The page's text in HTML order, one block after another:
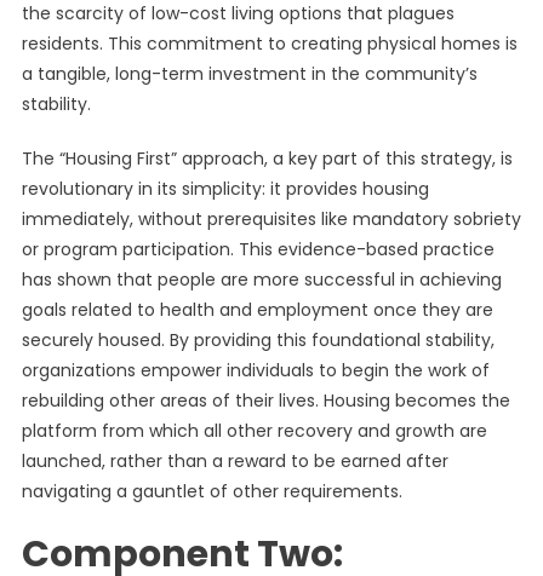
the scarcity of low-cost living options that plagues
residents. This commitment to creating physical homes is
a tangible, long-term investment in the community’s
stability.
The “Housing First” approach, a key part of this strategy, is
revolutionary in its simplicity: it provides housing
immediately, without prerequisites like mandatory sobriety
or program participation. This evidence-based practice
has shown that people are more successful in achieving
goals related to health and employment once they are
securely housed. By providing this foundational stability,
organizations empower individuals to begin the work of
rebuilding other areas of their lives. Housing becomes the
platform from which all other recovery and growth are
launched, rather than a reward to be earned after
navigating a gauntlet of other requirements.
Component Two: